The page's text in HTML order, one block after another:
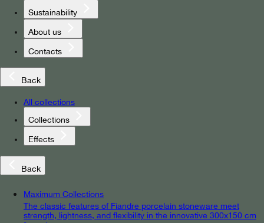
Sustainability
About us
Contacts
Back
All collections
Collections
Effects
Back
Maximum Collections
The classic features of Fiandre porcelain stoneware meet
strength, lightness, and flexibility in the innovative 300x150 cm